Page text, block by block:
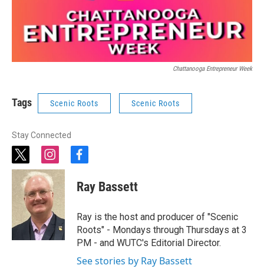
Chattanooga Entrepreneur Week
Tags Scenic Roots Scenic Roots
Stay Connected
t
w
i
t
t
e
r
i
n
s
t
a
g
r
a
m
f
c
e
o
o
k
Ray Bassett
Ray is the host and producer of "Scenic
Roots" - Mondays through Thursdays at 3
PM - and WUTC's Editorial Director.
See stories by Ray Bassett